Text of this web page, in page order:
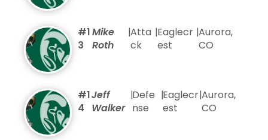
#1
3
Mike
Roth
|Atta
ck
|Eaglecr
est
|Aurora,
CO
#1
4
Jeff
Walker
|Defe
nse
|Eaglecr
est
|Aurora,
CO